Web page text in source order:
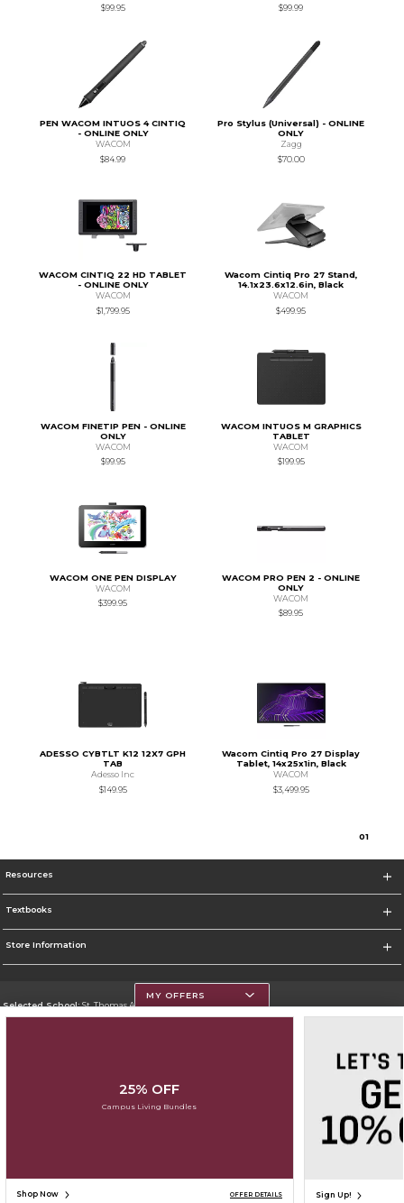
$99.95
$99.99
PEN WACOM INTUOS 4 CINTIQ
- ONLINE ONLY
WACOM
$84.99
Pro Stylus (Universal) - ONLINE
ONLY
Zagg
$70.00
WACOM CINTIQ 22 HD TABLET
- ONLINE ONLY
WACOM
$1,799.95
Wacom Cintiq Pro 27 Stand,
14.1x23.6x12.6in, Black
WACOM
$499.95
WACOM FINETIP PEN - ONLINE
ONLY
WACOM
$99.95
WACOM INTUOS M GRAPHICS
TABLET
WACOM
$199.95
WACOM ONE PEN DISPLAY
WACOM
$399.95
WACOM PRO PEN 2 - ONLINE
ONLY
WACOM
$89.95
ADESSO CYBTLT K12 12X7 GPH
TAB
Adesso Inc
$149.95
Wacom Cintiq Pro 27 Display
Tablet, 14x25x1in, Black
WACOM
$3,499.95
01
Resources
Textbooks
Store Information
Selected School:St. Thomas Aquinas College
Do Not Sell My Info - CA only
Cookie List
SIGN UP FOR EMAIL
MY OFFERS
25% OFF
Campus Living Bundles
Shop Now OFFER DETAILS Sign Up!